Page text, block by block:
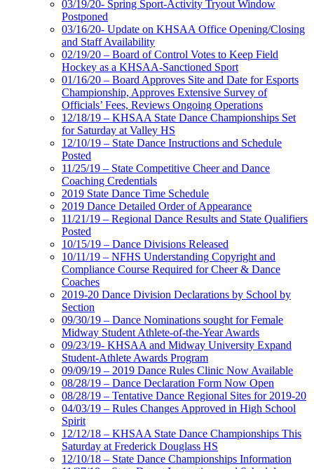
03/19/20- Spring Sport-Activity Tryout Window
Postponed
03/16/20- Update on KHSAA Office Opening/Closing
and Staff Availability
02/19/20 – Board of Control Votes to Keep Field
Hockey as a KHSAA-Sanctioned Sport
01/16/20 – Board Approves Site and Date for Esports
Championship, Approves Extensive Survey of
Officials’ Fees, Reviews Ongoing Operations
12/18/19 – KHSAA State Dance Championships Set
for Saturday at Valley HS
12/10/19 – State Dance Instructions and Schedule
Posted
11/25/19 – State Competitive Cheer and Dance
Coaching Credentials
2019 State Dance Time Schedule
2019 Dance Detailed Order of Appearance
11/21/19 – Regional Dance Results and State Qualifiers
Posted
10/15/19 – Dance Divisions Released
10/11/19 – NFHS Understanding Copyright and
Compliance Course Required for Cheer & Dance
Coaches
2019-20 Dance Division Declarations by School by
Section
09/30/19 – Dance Nominations sought for Female
Midway Student Athlete-of-the-Year Awards
09/23/19- KHSAA and Midway University Expand
Student-Athlete Awards Program
09/09/19 – 2019 Dance Rules Clinic Now Available
08/28/19 – Dance Declaration Form Now Open
08/28/19 – Tentative Dance Regional Sites for 2019-20
04/03/19 – Rules Changes Approved in High School
Spirit
12/12/18 – KHSAA State Dance Championships This
Saturday at Frederick Douglass HS
12/10/18 – State Dance Championships Information